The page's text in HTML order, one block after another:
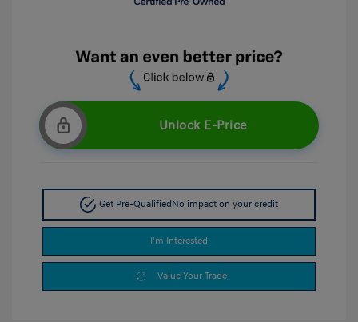
Unlock E-Price
Get Pre-Qualified No impact on your credit
I'm Interested
Value Your Trade